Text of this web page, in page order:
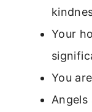
Your
You